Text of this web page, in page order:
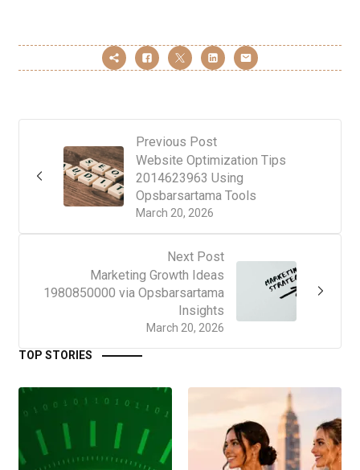
Previous Post
March 20, 2026
Website Optimization Tips
2014623963 Using
Opsbarsartama Tools
Next Post
March 20, 2026
Marketing Growth Ideas
1980850000 via Opsbarsartama
Insights
TOP STORIES